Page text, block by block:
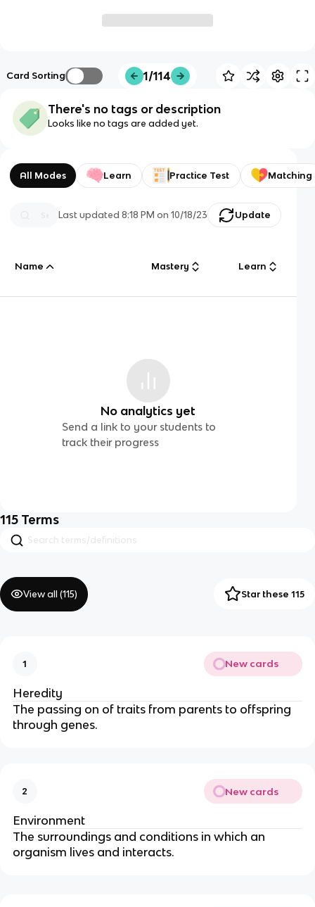
Card Sorting 1/114
There's no tags or description
Looks like no tags are added yet.
All Modes Learn Practice Test Matching
Last updated8:18 PM on 10/18/23 Update
Name Mastery Learn
No analytics yet
Send a link to your students to
track their progress
115 Terms
View all (115) Star these 115
1 New cards
Heredity
The passing on of traits from parents to offspring
through genes.
2 New cards
Environment
The surroundings and conditions in which an
organism lives and interacts.